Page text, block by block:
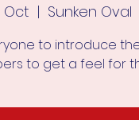
Oct
  |
Sunken Oval
to introduce
to get a feel for